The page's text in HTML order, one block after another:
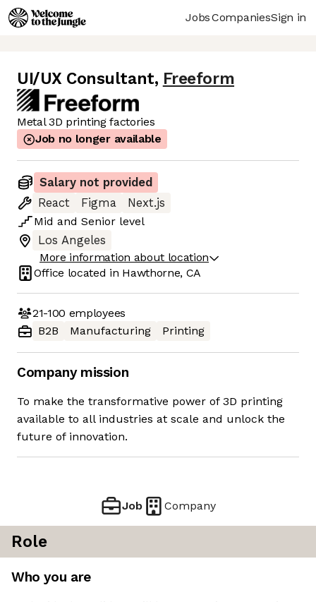
JobsCompaniesSign in
UI/UX Consultant, Freeform
Metal 3D printing factories
Job no longer available
Salary not provided
React
Figma
Next.js
Mid and Senior level
Los Angeles
More information about location
Office located in Hawthorne, CA
21-100 employees
B2B
Manufacturing Printing
Company mission
To make the transformative power of 3D printing
available to all industries at scale and unlock the
future of innovation.
Job Company
Role
Who you are